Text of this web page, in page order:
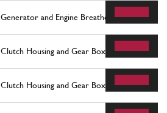
Generator and Engine Breathers
Clutch Housing and Gear Box
Clutch Housing and Gear Box